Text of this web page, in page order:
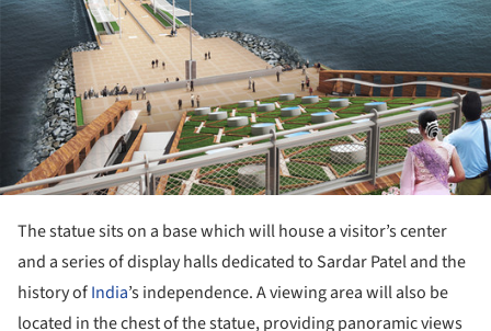
The statue sits on a base which will house a visitor’s center
and a series of display halls dedicated to Sardar Patel and the
history ofIndia’s independence. A viewing area will also be
located in the chest of the statue, providing panoramic views